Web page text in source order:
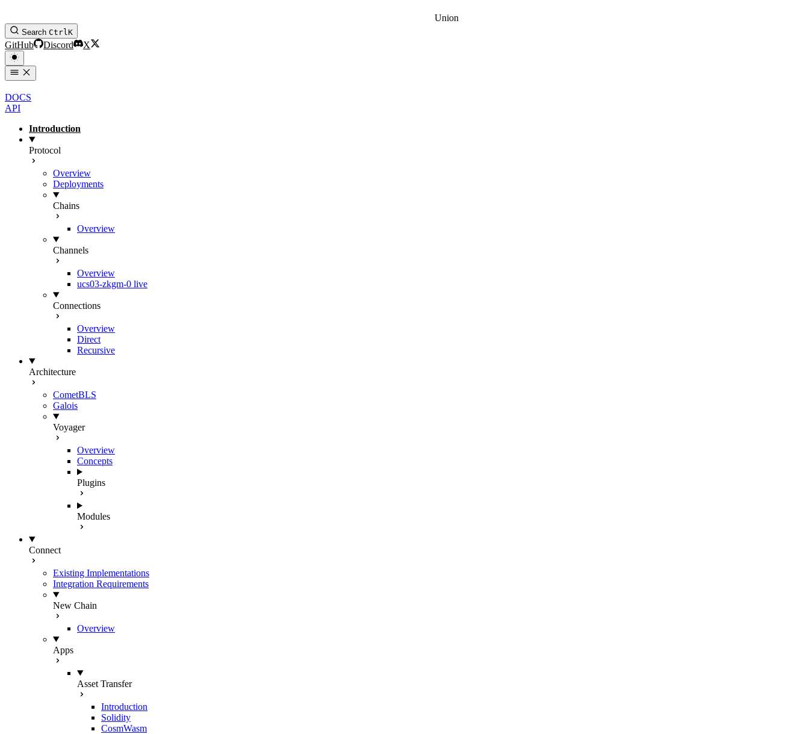
Union
Search CtrlK
GitHub Discord X
DOCS
API
Introduction
Protocol
Overview
Deployments
Chains
Overview
Channels
Overview
ucs03-zkgm-0 live
Connections
Overview
Direct
Recursive
Architecture
CometBLS
Galois
Voyager
Overview
Concepts
Plugins
Modules
Connect
Existing Implementations
Integration Requirements
New Chain
Overview
Apps
Asset Transfer
Introduction
Solidity
CosmWasm